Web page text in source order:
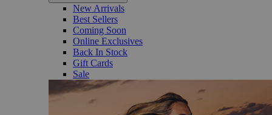
New Arrivals
Best Sellers
Coming Soon
Online Exclusives
Back In Stock
Gift Cards
Sale